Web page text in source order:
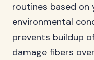
routines based on
environmental
prevents buildup
damage fibers